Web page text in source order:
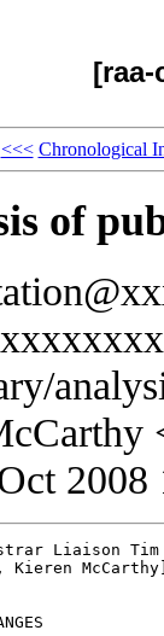
<<< Chronological
of
2008
removal of references to the DOC as premature.

Recommended stronger Whois enforcement; clarification about registry 
cooperation in any sanctions program; better definitions of certain terms used, 
such as common control, officers & directors, and notice provision timing.



Coalition Against Domain Name Abuse
Approved of graduated suspension sanctions; data retention requirements; 
affiliated registrar sanctions (but term should be better defined); audit 
provision (but 15-day notice should be removed); registrant rights and 
responsibilities (developed with entire ICANN community); arbitration stay 
provision; financial sanctions (but should be stronger and easier to impose); 
registration by registrars - holding to same standard approved, but warehousing 
should be explicitly prohibited on unfair competition basis; approved of 
holding resellers to standards, but should establish criteria for what 
constitutes a reseller that should include sub-domain registrars.

Disapproved of removal of references to the DOC as premature; the opt-out 
option for data escrow of privacy/proxy customer data.

Recommended that the provision requiring registrar to re-verify contact 
information of registrants should be made more specific with outlined 
enforcement steps; establish fixed schedule for updating registration 
information (Whois); create a central repository of "true" Whois information.



Intellectual Property Constituency
Approved of reseller provisions (but did not consider them  strong enough or 
well defined; identity of registrar should be easier to find).

Disapproved of audit provision as "anemic"; graduated sanctions that can only 
be imposed under "extremely restrictive circumstances"; group liability 
provisions that are "unjustifiably limited"; privacy/proxy provisions appear to 
legitimize "irresponsible business models"; the opt-out option for data escrow 
of privacy/proxy customer data.

Recommended revisions on proxy/privacy services to clarify obligations under 
licensing provision (RAA sub-section 3.7.7.3) specifically requiring the 
release of information